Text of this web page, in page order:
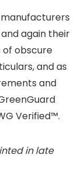
again their
of obscure
and as
and
Verified™.
in late